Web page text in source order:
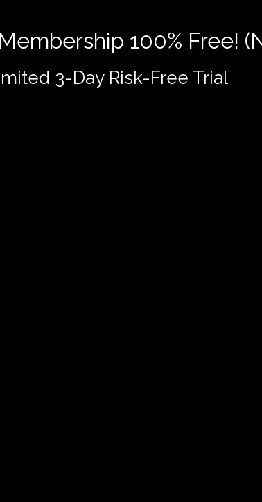
100% Free!
3-Day Risk-Free Trial